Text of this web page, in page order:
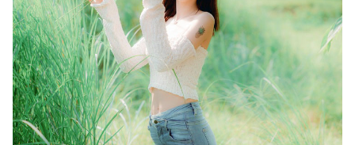
ENTERTAINMENT EXCLUSIVE FASHION INTERNATIONAL